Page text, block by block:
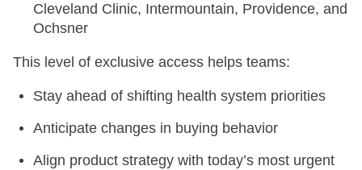
Cleveland Clinic, Intermountain, Providence, and
Ochsner
This level of exclusive access helps teams:
Stay ahead of shifting health system priorities
Anticipate changes in buying behavior
Align product strategy with today’s most urgent